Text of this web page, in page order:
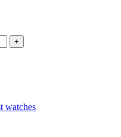
+
watches